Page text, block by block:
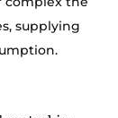
supplying